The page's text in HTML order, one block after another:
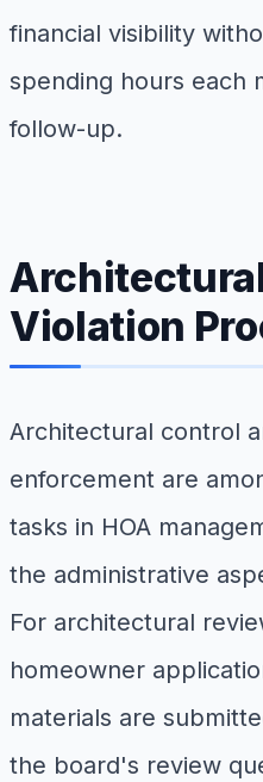
financial visibility
spending hours each
follow-up.
Violation
Architectural control
enforcement are
tasks in HOA
the administrative
For architectural
homeowner
materials are
the board's review